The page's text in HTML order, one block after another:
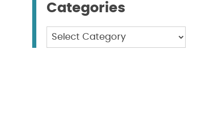
Categories
Categories